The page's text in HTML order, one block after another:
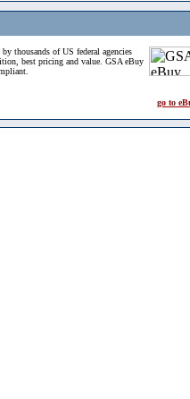
thousands of US federal agencies
best pricing and value. GSA eBuy
go to